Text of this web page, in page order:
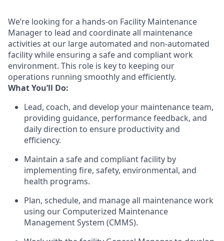
We’re looking for a hands-on Facility Maintenance
Manager to lead and coordinate all maintenance
activities at our large automated and non-automated
facility while ensuring a safe and compliant work
environment. This role is key to keeping our
operations running smoothly and efficiently.
What You’ll Do:
Lead, coach, and develop your maintenance team,
providing guidance, performance feedback, and
daily direction to ensure productivity and
efficiency.
Maintain a safe and compliant facility by
implementing fire, safety, environmental, and
health programs.
Plan, schedule, and manage all maintenance work
using our Computerized Maintenance
Management System (CMMS).